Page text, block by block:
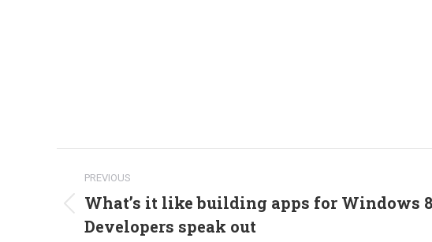
Post
navigation
PREVIOUS
Previous
post:
What’s it like building apps for Windows
Developers speak out